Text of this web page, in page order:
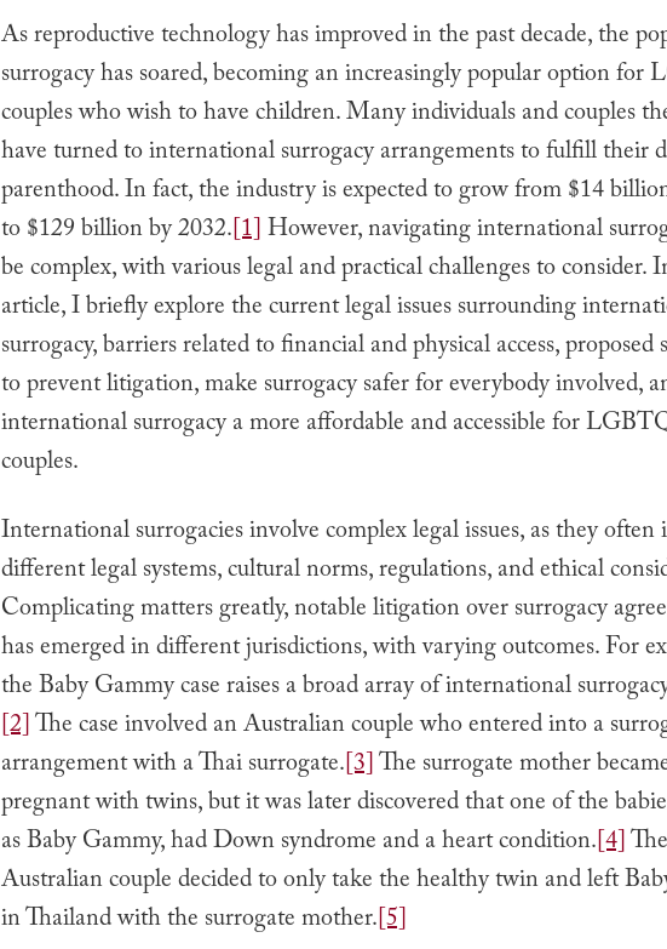
As reproductive technology has improved in the past decade, the
surrogacy has soared, becoming an increasingly popular option for
couples who wish to have children. Many individuals and couples
have turned to international surrogacy arrangements to fulfill their
parenthood. In fact, the industry is expected to grow from $14
to $129 billion by 2032.[1]However, navigating international
be complex, with various legal and practical challenges to consider.
article, I briefly explore the current legal issues surrounding
surrogacy, barriers related to financial and physical access, proposed
to prevent litigation, make surrogacy safer for everybody involved,
international surrogacy a more affordable and accessible for
couples.
International surrogacies involve complex legal issues, as they often
different legal systems, cultural norms, regulations, and ethical
Complicating matters greatly, notable litigation over surrogacy
has emerged in different jurisdictions, with varying outcomes. For
the Baby Gammy case raises a broad array of international
[2]The case involved an Australian couple who entered into a
arrangement with a Thai surrogate.[3]The surrogate mother
pregnant with twins, but it was later discovered that one of the
as Baby Gammy, had Down syndrome and a heart condition.[4]The
Australian couple decided to only take the healthy twin and left
in Thailand with the surrogate mother.[5]